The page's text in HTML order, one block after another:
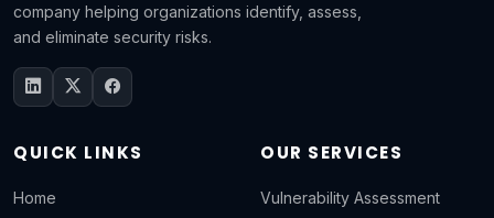
company helping organizations identify, assess,
and eliminate security risks.
QUICK LINKS
Home
OUR SERVICES
Vulnerability Assessment